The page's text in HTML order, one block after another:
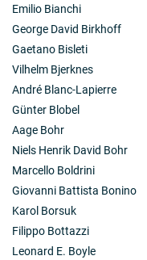
Emilio Bianchi
George David Birkhoff
Gaetano Bisleti
Vilhelm Bjerknes
André Blanc-Lapierre
Günter Blobel
Aage Bohr
Niels Henrik David Bohr
Marcello Boldrini
Giovanni Battista Bonino
Karol Borsuk
Filippo Bottazzi
Leonard E. Boyle